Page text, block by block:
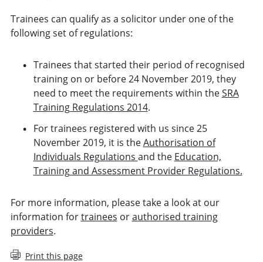
Trainees can qualify as a solicitor under one of the
following set of regulations:
Trainees that started their period of recognised
training on or before 24 November 2019, they
need to meet the requirements within theSRA
Training Regulations 2014.
For trainees registered with us since 25
November 2019, it is theAuthorisation of
Individuals Regulations and the Education,
Training and Assessment Provider Regulations.
For more information, please take a look at our
information fortrainees orauthorised training
providers.
Print this page